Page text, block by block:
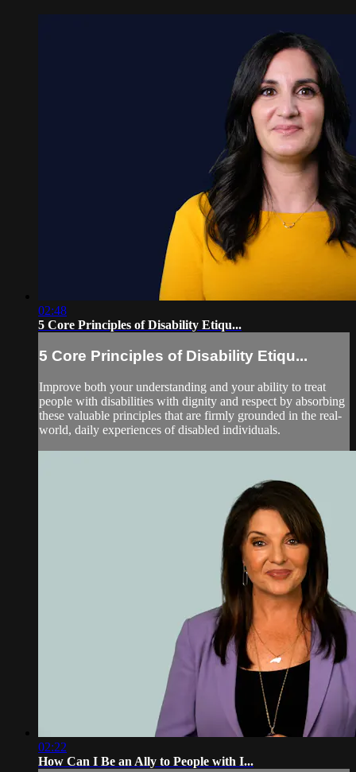
02:48
5 Core Principles of Disability Etiqu...
5 Core Principles of Disability Etiqu...
Improve both your understanding and your ability to treat
people with disabilities with dignity and respect by absorbing
these valuable principles that are firmly grounded in the real-
world, daily experiences of disabled individuals.
02:22
How Can I Be an Ally to People with I...